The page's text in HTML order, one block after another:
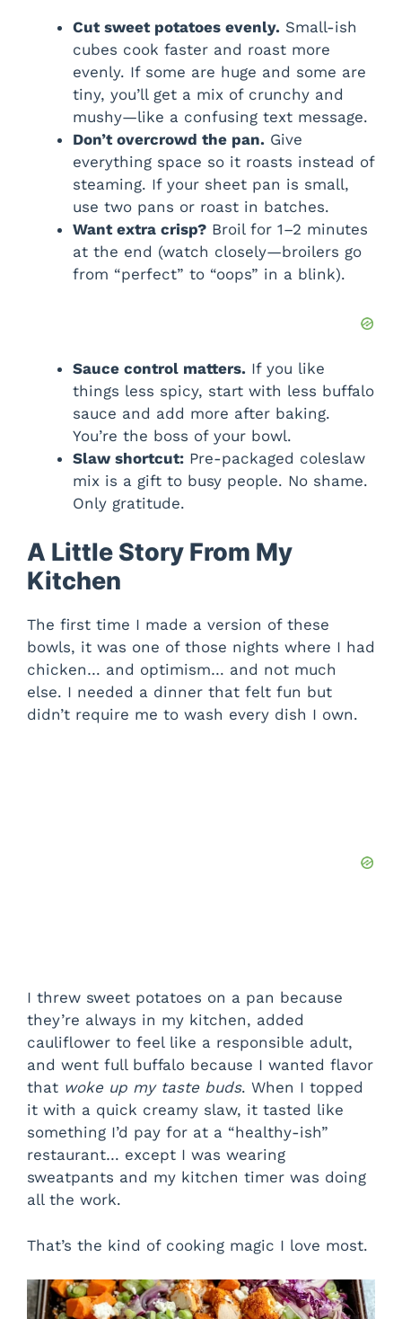
Cut sweet potatoes evenly. Small-ish
cubes cook faster and roast more
evenly. If some are huge and some are
tiny, you’ll get a mix of crunchy and
mushy—like a confusing text message.
Don’t overcrowd the pan. Give
everything space so it roasts instead of
steaming. If your sheet pan is small,
use two pans or roast in batches.
Want extra crisp? Broil for 1–2 minutes
at the end (watch closely—broilers go
from “perfect” to “oops” in a blink).
Sauce control matters. If you like
things less spicy, start with less buffalo
sauce and add more after baking.
You’re the boss of your bowl.
Slaw shortcut: Pre-packaged coleslaw
mix is a gift to busy people. No shame.
Only gratitude.
A Little Story From My
Kitchen
The first time I made a version of these
bowls, it was one of those nights where I had
chicken… and optimism… and not much
else. I needed a dinner that felt fun but
didn’t require me to wash every dish I own.
I threw sweet potatoes on a pan because
they’re always in my kitchen, added
cauliflower to feel like a responsible adult,
and went full buffalo because I wanted flavor
that woke up my taste buds. When I topped
it with a quick creamy slaw, it tasted like
something I’d pay for at a “healthy-ish”
restaurant… except I was wearing
sweatpants and my kitchen timer was doing
all the work.
That’s the kind of cooking magic I love most.